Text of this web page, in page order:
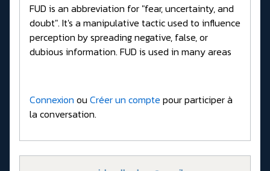
FUD is an abbreviation for "fear, uncertainty, and
doubt". It's a manipulative tactic used to influence
perception by spreading negative, false, or
dubious information. FUD is used in many areas
Connexion ou Créer un compte pour participer à
la conversation.